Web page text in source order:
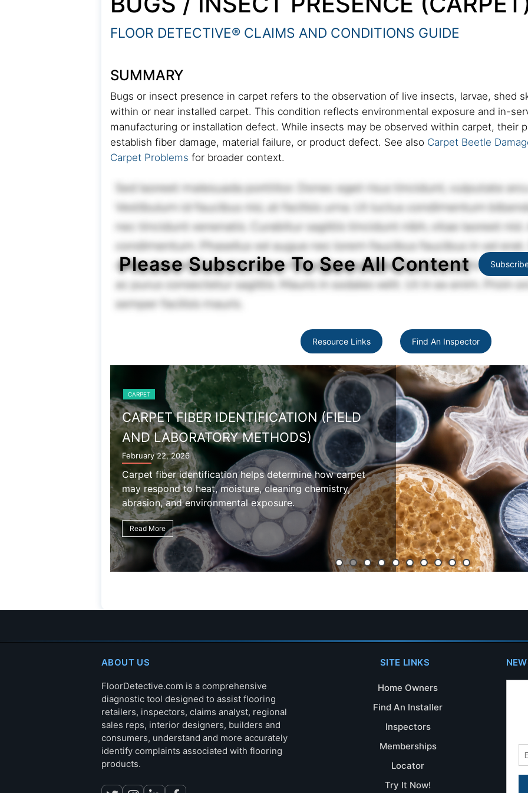
FLOOR DETECTIVE® CLAIMS AND CONDITIONS GUIDE
SUMMARY
Bugs or insect presence in carpet refers to the observation of live insects, larvae, shed
within or near installed carpet. This condition reflects environmental exposure and in-
manufacturing or installation defect. While insects may be observed within carpet, their
establish fiber damage, material failure, or product defect. See also Carpet Beetle
Carpet Problems for broader context.
Please Subscribe To See All Content
Resource Links Find An Inspector
CARPET
WOOL AND WOOL CARPET PROPERTIES
December 27, 2025
Wool carpet properties include moisture absorption,
chemical sensitivity, shedding, and appearance variation
associated with natural wool fibers.
Read More
ABOUT US
FloorDetective.com is a comprehensive
diagnostic tool designed to assist flooring
retailers, inspectors, claims analyst, regional
sales reps, interior designers, builders and
consumers, understand and more accurately
identify complaints associated with flooring
products.
SITE LINKS
Home Owners
Find An Installer
Inspectors
Memberships
Locator
Try It Now!